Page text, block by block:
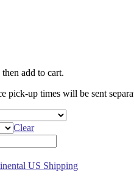
add to cart.
pick-up times will be sent
Clear
US Shipping